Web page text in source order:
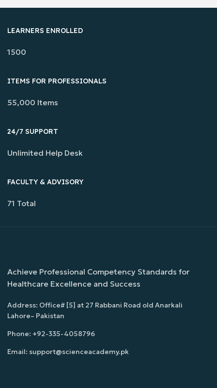
LEARNERS ENROLLED
1500
ITEMS FOR PROFESSIONALS
55,000 Items
24/7 SUPPORT
Unlimited Help Desk
FACULTY & ADVISORY
71 Total
Achieve Professional Competency Standards for
Healthcare Excellence and Success
Address: Office# [5] at 27 Rabbani Road old Anarkali
Lahore– Pakistan
Phone: +92-335-4058796
Email: support@scienceacademy.pk